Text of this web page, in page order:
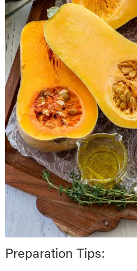
Preparation Tips: